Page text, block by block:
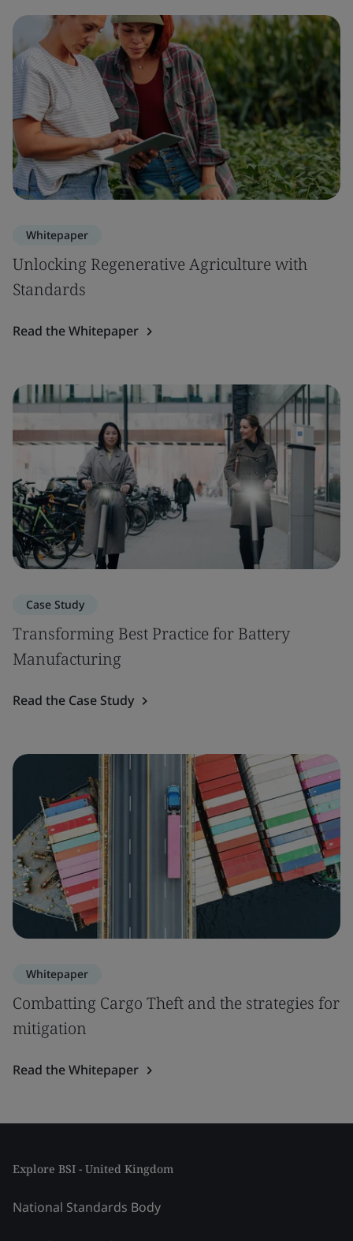
Whitepaper
Unlocking Regenerative Agriculture with
Standards
Read the Whitepaper
Case Study
Transforming Best Practice for Battery
Manufacturing
Read the Case Study
Whitepaper
Combatting Cargo Theft and the strategies for
mitigation
Read the Whitepaper
Explore BSI - United Kingdom
National Standards Body